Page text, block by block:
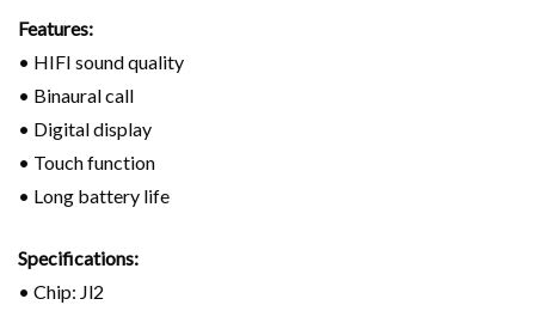
Features:
• HIFI sound quality
• Binaural call
• Digital display
• Touch function
• Long battery life
Specifications:
• Chip: Jl2